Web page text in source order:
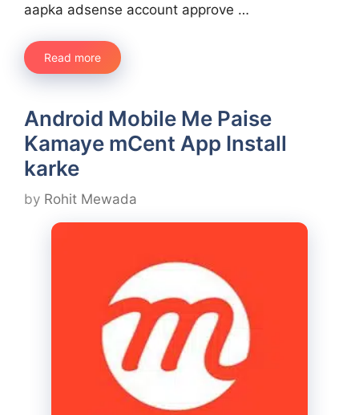
aapka adsense account approve …
Read more
Android Mobile Me Paise
Kamaye mCent App Install
karke
by Rohit Mewada